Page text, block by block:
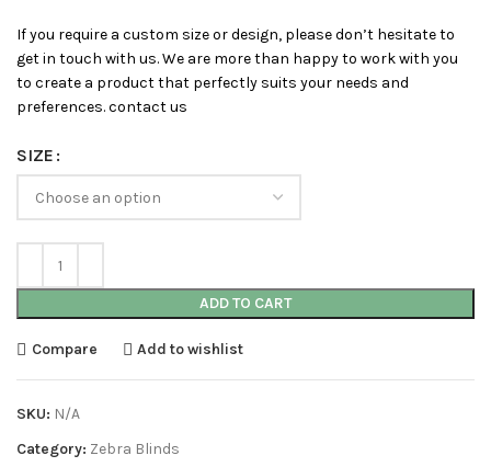
If you require a custom size or design, please don’t hesitate to
get in touch with us. We are more than happy to work with you
to create a product that perfectly suits your needs and
preferences. contact us
SIZE
ADD TO CART
Compare Add to wishlist
SKU: N/A
Category: Zebra Blinds